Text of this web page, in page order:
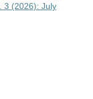
3 (2026): July